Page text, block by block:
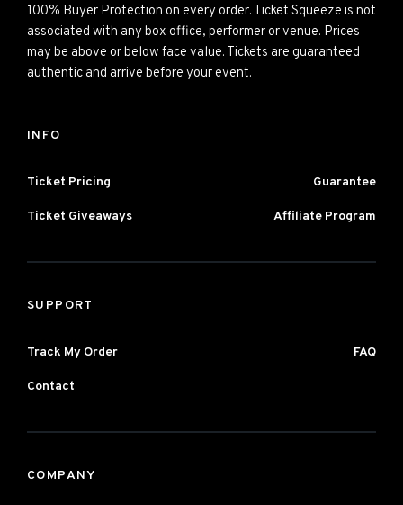
100% Buyer Protection on every order. Ticket Squeeze is not
associated with any box office, performer or venue. Prices
may be above or below face value. Tickets are guaranteed
authentic and arrive before your event.
INFO
Ticket Pricing Guarantee
Ticket Giveaways Affiliate Program
SUPPORT
Track My Order FAQ
Contact
COMPANY